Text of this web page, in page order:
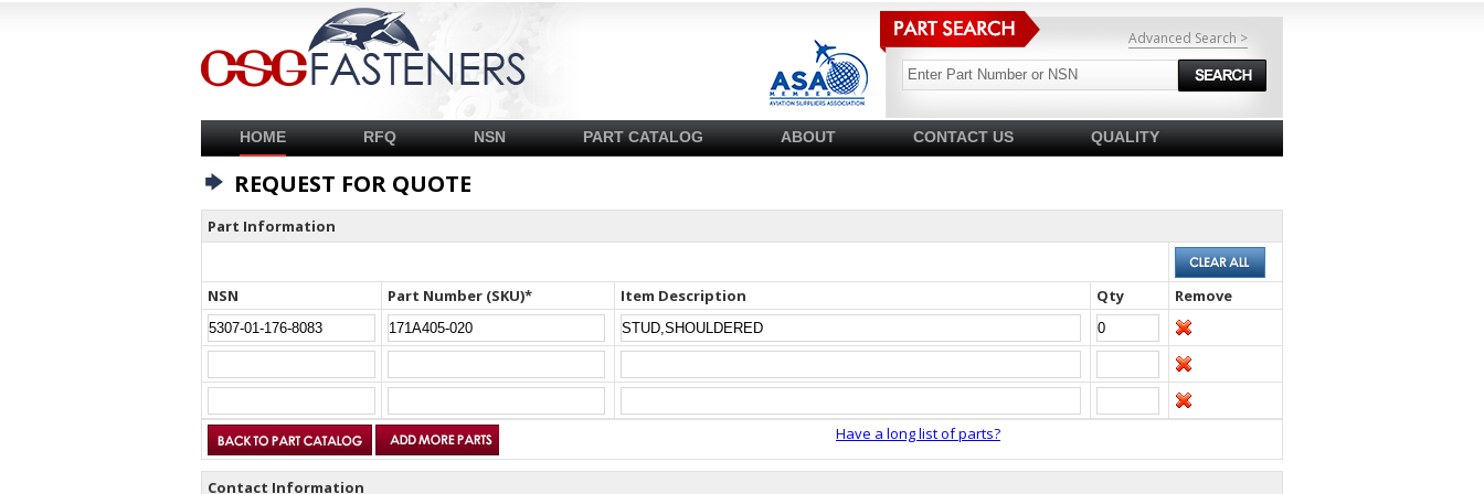
Advanced Search >
HOME RFQ NSN PART CATALOG ABOUT CONTACT US QUALITY
REQUEST FOR QUOTE
Part Information
NSN Part Number (SKU)* Item Description Qty Remove
Have a long list of parts?
Contact Information